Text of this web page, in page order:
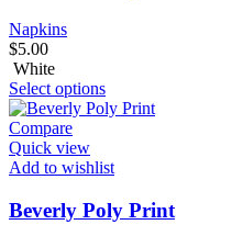
Napkins
$5.00
White
Select options
Compare
Quick view
Add to wishlist
Beverly Poly Print